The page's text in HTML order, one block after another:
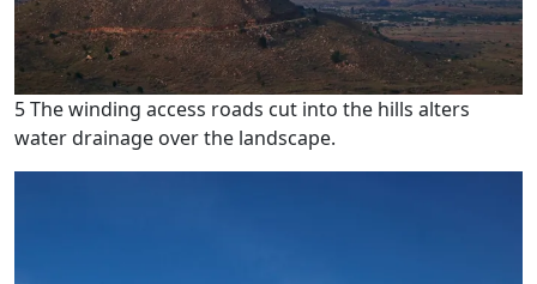
5 The winding access roads cut into the hills alters
water drainage over the landscape.